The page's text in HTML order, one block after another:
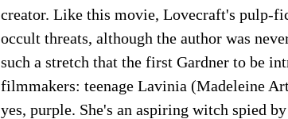
creator. Like this movie, Lovecraft's pulp-
occult threats, although the author was
such a stretch that the first Gardner to be
filmmakers: teenage Lavinia (Madeleine
yes, purple. She's an aspiring witch spied